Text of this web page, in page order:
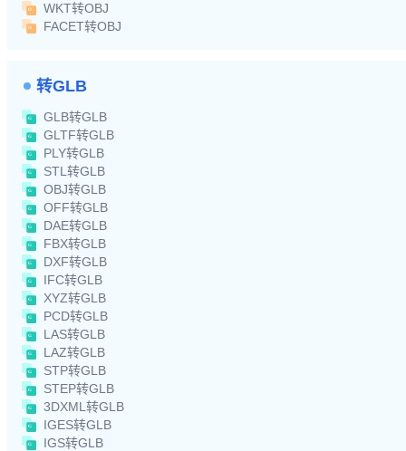
WKT转OBJ
FACET转OBJ
转GLB
GLB转GLB
GLTF转GLB
PLY转GLB
STL转GLB
OBJ转GLB
OFF转GLB
DAE转GLB
FBX转GLB
DXF转GLB
IFC转GLB
XYZ转GLB
PCD转GLB
LAS转GLB
LAZ转GLB
STP转GLB
STEP转GLB
3DXML转GLB
IGES转GLB
IGS转GLB